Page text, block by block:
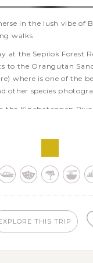
in the lush vibe of
walks
at the Sepilok Forest
to the Orangutan
where is one of the
other species
the Kinabatangan
ecosystems as well as
nocturnal wildlife
hidden world inside the
some shoots for a
with the elusive
patience
THIS TRIP